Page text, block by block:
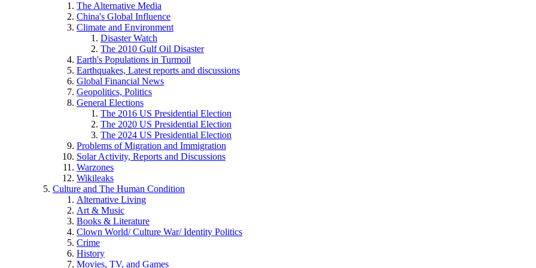
The Alternative Media
China's Global Influence
Climate and Environment
Disaster Watch
The 2010 Gulf Oil Disaster
Earth's Populations in Turmoil
Earthquakes, Latest reports and discussions
Global Financial News
Geopolitics, Politics
General Elections
The 2016 US Presidential Election
The 2020 US Presidential Election
The 2024 US Presidential Election
Problems of Migration and Immigration
Solar Activity, Reports and Discussions
Warzones
Wikileaks
Culture and The Human Condition
Alternative Living
Art & Music
Books & Literature
Clown World/ Culture War/ Identity Politics
Crime
History
Movies, TV, and Games